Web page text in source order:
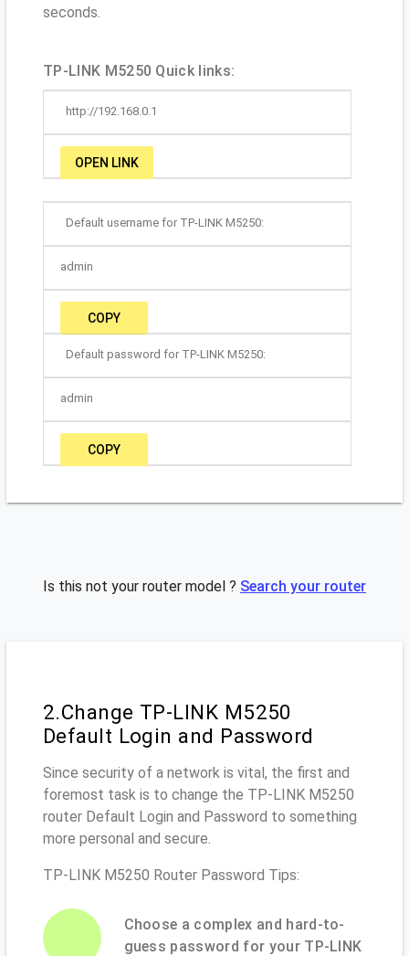
seconds.
TP-LINK M5250 Quick links:
http://192.168.0.1
OPEN LINK
Default username for TP-LINK M5250:
admin
COPY
Default password for TP-LINK M5250:
admin
COPY
Is this not your router model ? Search your router
2.Change TP-LINK M5250
Default Login and Password
Since security of a network is vital, the first and
foremost task is to change the TP-LINK M5250
router Default Login and Password to something
more personal and secure.
TP-LINK M5250 Router Password Tips:
Choose a complex and hard-to-
guess password for your TP-LINK